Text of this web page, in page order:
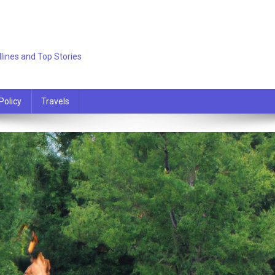
and Top Stories
Travels